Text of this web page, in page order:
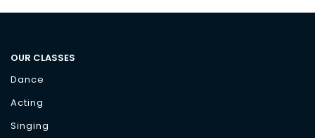
OUR CLASSES
Dance
Acting
Singing